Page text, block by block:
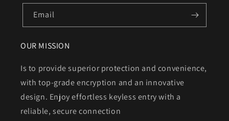
Email
OUR MISSION
Is to provide superior protection and convenience,
with top-grade encryption and an innovative
design. Enjoy effortless keyless entry with a
reliable, secure connection